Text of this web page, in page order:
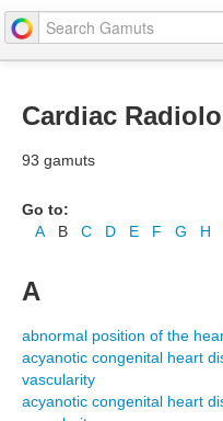
Cardiac
93 gamuts
Go to:
A
B C D E F G H
A
abnormal position of the
acyanotic congenital heart
vascularity
acyanotic congenital heart